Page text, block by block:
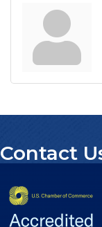
Contact